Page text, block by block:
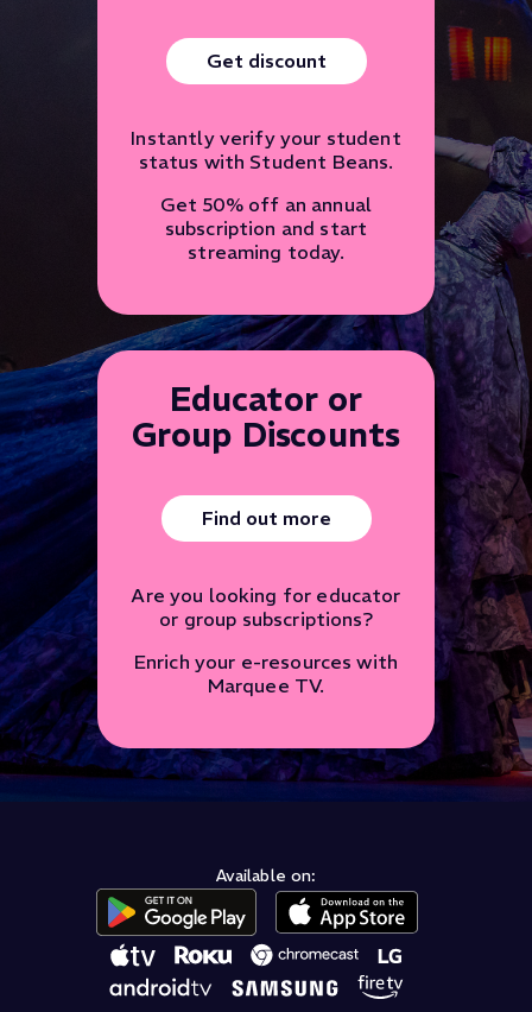
Get discount
Instantly verify your student
status with Student Beans.
Get 50% off an annual
subscription and start
streaming today.
Educator or
Group Discounts
Find out more
Are you looking for educator
or group subscriptions?
Enrich your e-resources with
Marquee TV.
Available on: